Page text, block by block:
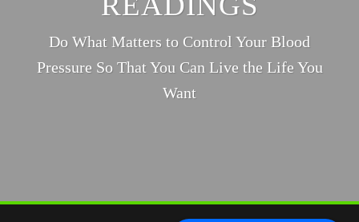
Do What Matters to Control Your Blood
Pressure So That You Can Live the Life You
Want